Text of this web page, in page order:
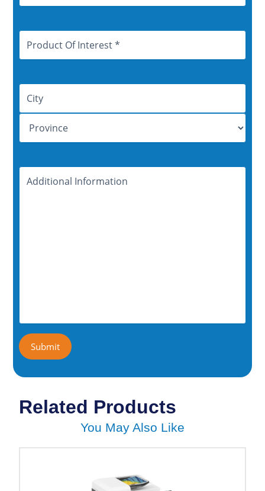
Product
Of
Interest
Address
Additional
Information
Related Products
You May Also Like